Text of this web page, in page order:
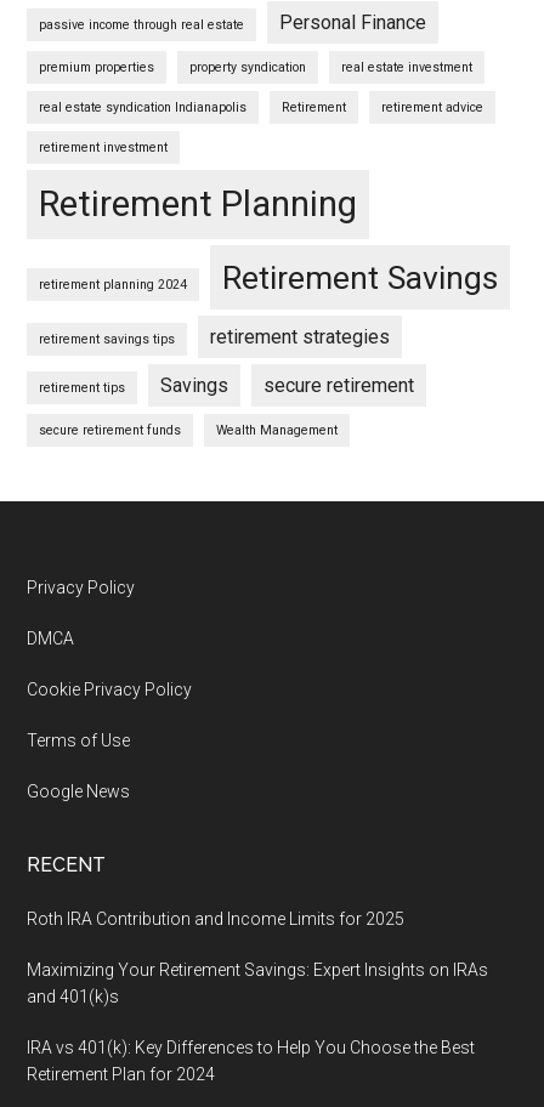
passive income through real estate Personal Finance
premium properties property syndication real estate investment
real estate syndication Indianapolis Retirement retirement advice
retirement investment
Retirement Planning
retirement planning 2024 Retirement Savings
retirement savings tips retirement strategies
retirement tips Savings secure retirement
secure retirement funds Wealth Management
Footer
Privacy Policy
DMCA
Cookie Privacy Policy
Terms of Use
Google News
RECENT
Roth IRA Contribution and Income Limits for 2025
Maximizing Your Retirement Savings: Expert Insights on IRAs
and 401(k)s
IRA vs 401(k): Key Differences to Help You Choose the Best
Retirement Plan for 2024